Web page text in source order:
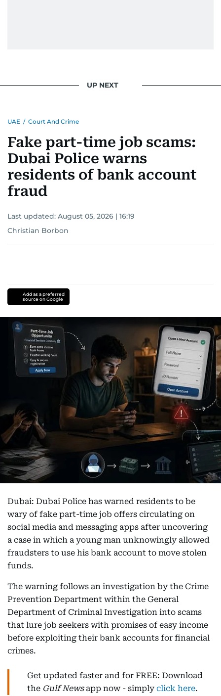
UP NEXT
UAE / Court And Crime
Fake part-time job scams:
Dubai Police warns
residents of bank account
fraud
Last updated: August 05, 2026 | 16:19
Christian Borbon
Add as a preferred
source on Google
Dubai: Dubai Police has warned residents to be
wary of fake part-time job offers circulating on
social media and messaging apps after uncovering
a case in which a young man unknowingly allowed
fraudsters to use his bank account to move stolen
funds.
The warning follows an investigation by the Crime
Prevention Department within the General
Department of Criminal Investigation into scams
that lure job seekers with promises of easy income
before exploiting their bank accounts for financial
crimes.
Get updated faster and for FREE: Download
the Gulf Newsapp now - simply click here.